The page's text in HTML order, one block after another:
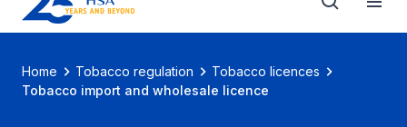
Home Tobacco regulation
Tobacco licences
Tobacco import and wholesale licence